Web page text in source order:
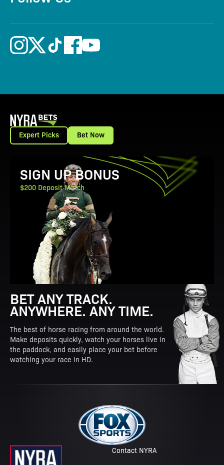
Expert Picks Bet Now
View Promotion Details
SIGN UP BONUS
$200 Deposit Match
BET ANY TRACK.
ANYWHERE. ANY TIME.
The best of horse racing from around the world.
Make deposits quickly, watch your horses live in
the paddock, and easily place your bet before
watching your race in HD.
Contact NYRA